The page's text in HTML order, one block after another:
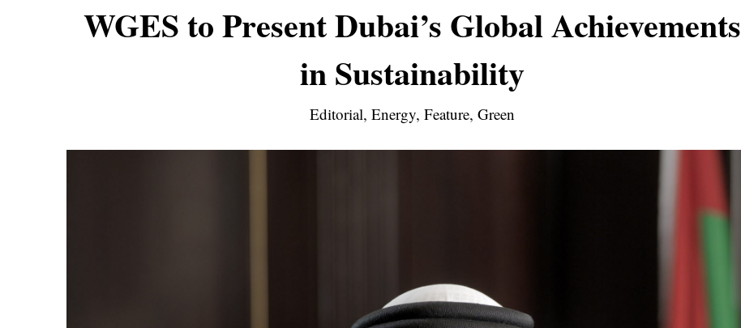
WGES to Present Dubai’s Global Achievements
in Sustainability
Editorial, Energy, Feature, Green